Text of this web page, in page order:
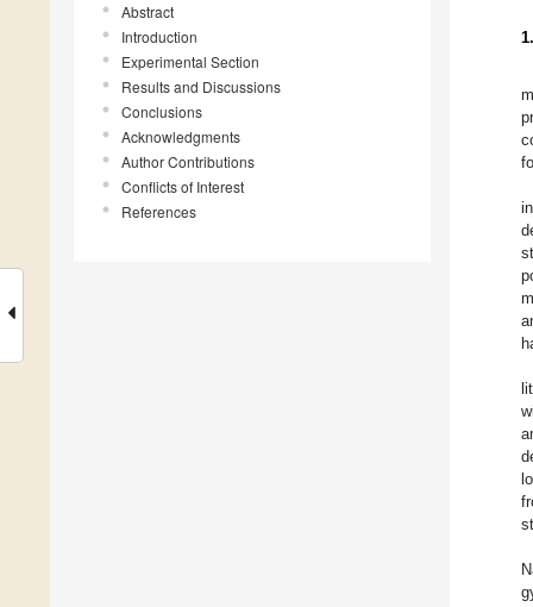
Abstract
Introduction
Experimental Section
Results and Discussions
Conclusions
Acknowledgments
Author Contributions
Conflicts of Interest
References